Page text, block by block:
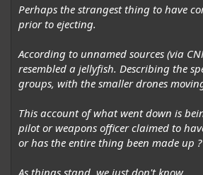
Perhaps the strangest thing to have
prior to ejecting.
According to unnamed sources (via
resembled a jellyfish. Describing the
groups, with the smaller drones
This account of what went down is
pilot or weapons officer claimed to
or has the entire thing been made up ?
As things stand, we just don't know.